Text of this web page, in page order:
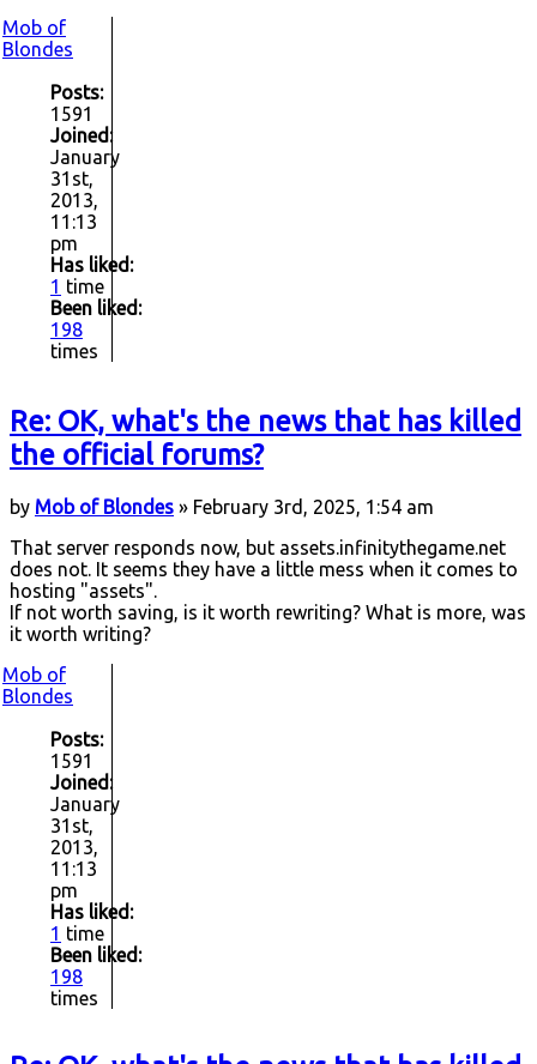
Mob of
Blondes
Posts:
1591
Joined:
January
31st,
2013,
11:13
pm
Has liked:
1 time
Been liked:
198
times
Re: OK, what's the news that has killed
the official forums?
by Mob of Blondes » February 3rd, 2025, 1:54 am
That server responds now, but assets.infinitythegame.net
does not. It seems they have a little mess when it comes to
hosting "assets".
If not worth saving, is it worth rewriting? What is more, was
it worth writing?
Mob of
Blondes
Posts:
1591
Joined:
January
31st,
2013,
11:13
pm
Has liked:
1 time
Been liked:
198
times